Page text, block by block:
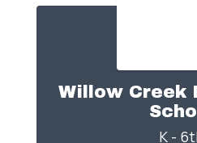
Willow Creek
K -